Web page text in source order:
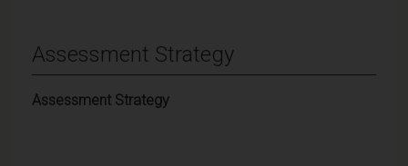
Assessment Strategy
Assessment Strategy